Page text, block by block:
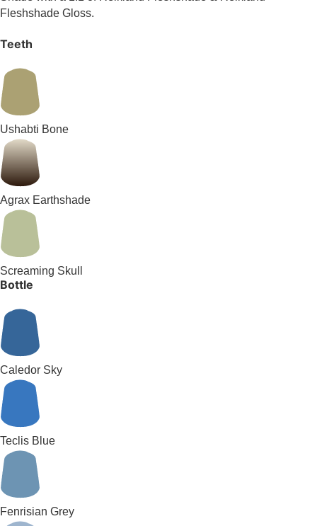
Fleshshade Gloss.
Teeth
Ushabti Bone
Agrax Earthshade
Screaming Skull
Bottle
Caledor Sky
Teclis Blue
Fenrisian Grey